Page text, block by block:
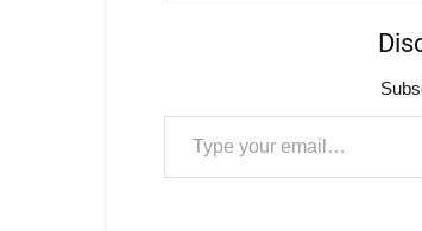
Type your email…